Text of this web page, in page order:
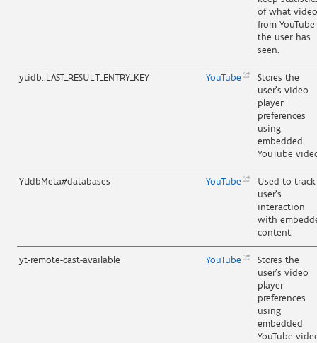
of what
from YouTube
the user has
seen.
ytidb::LAST_RESULT_ENTRY_KEY YouTube
Stores the
user's video
player
preferences
using
embedded
YouTube
YtIdbMeta#databases YouTube
Used to track
user’s
interaction
with
content.
yt-remote-cast-available YouTube
Stores the
user's video
player
preferences
using
embedded
YouTube